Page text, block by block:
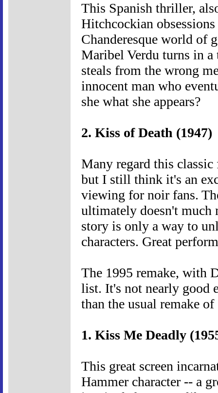
This Spanish thriller,
Hitchcockian
Chanderesque world of
Maribel Verdu turns in
steals from the wrong
innocent man who
she what she appears?
2. Kiss of Death (1947)
Many regard this
but I still think it's an
viewing for noir fans.
ultimately doesn't much
story is only a way to
characters. Great
The 1995 remake, with
list. It's not nearly good
than the usual remake of
1. Kiss Me Deadly
This great screen
Hammer character -- a